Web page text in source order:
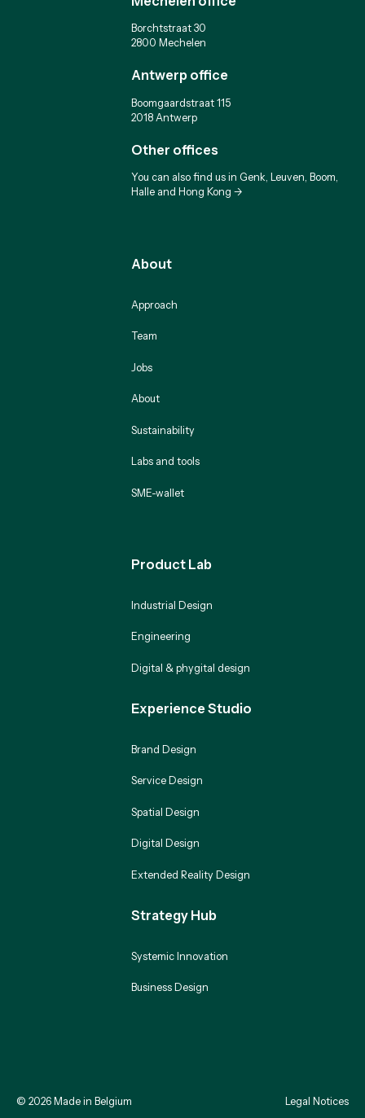
Borchtstraat 30
2800 Mechelen
Antwerp office
Boomgaardstraat 115
2018 Antwerp
Other offices
You can also find us in Genk, Leuven, Boom,
Halle and Hong Kong ->
About
Approach
Team
Jobs
About
Sustainability
Labs and tools
SME-wallet
Product Lab
Industrial Design
Engineering
Digital & phygital design
Experience Studio
Brand Design
Service Design
Spatial Design
Digital Design
Extended Reality Design
Strategy Hub
Systemic Innovation
Business Design
© 2026Made in Belgium Legal Notices